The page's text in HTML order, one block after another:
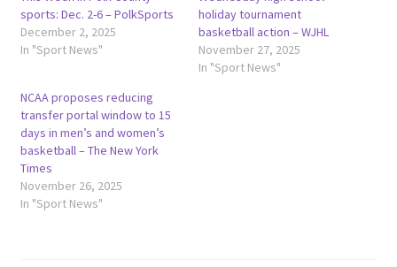
sports: Dec. 2-6 – PolkSports
December 2, 2025
In "Sport News"
holiday tournament
basketball action – WJHL
November 27, 2025
In "Sport News"
NCAA proposes reducing
transfer portal window to 15
days in men’s and women’s
basketball – The New York
Times
November 26, 2025
In "Sport News"